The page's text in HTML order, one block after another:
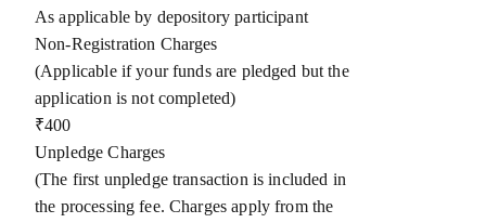
As applicable by depository participant
Non-Registration Charges
(Applicable if your funds are pledged but the
application is not completed)
₹400
Unpledge Charges
(The first unpledge transaction is included in
the processing fee. Charges apply from the